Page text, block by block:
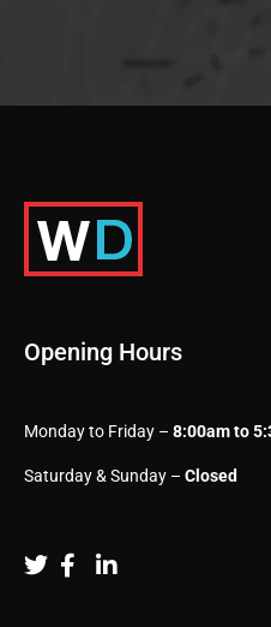
Opening Hours
Monday to Friday – 8:00am to
Saturday & Sunday – Closed